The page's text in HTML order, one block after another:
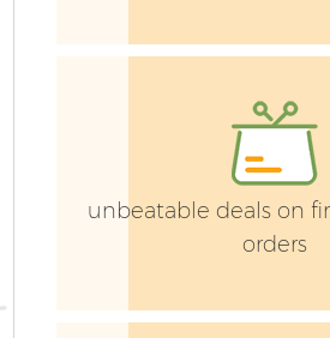
unbeatable deals on
orders